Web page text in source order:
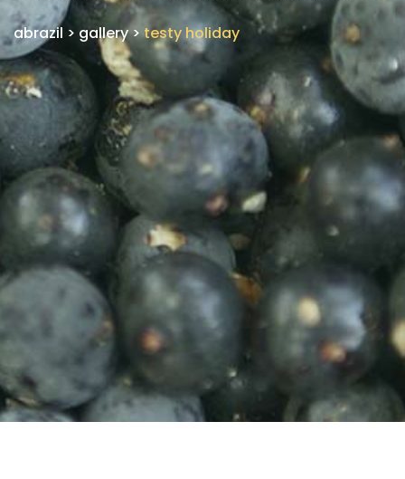
abrazil > gallery>testy holiday